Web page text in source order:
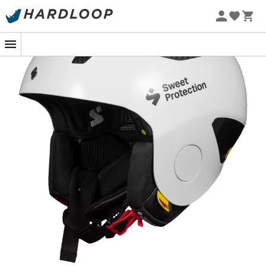
Designed for skiers seeking speed and performance, the
Volata Carbon 2Vi Mips Race Helmet
confidence for optimal focus. Specifically developed for
speed eventssuch as giant slalom, Super-G, and
downhill, this helmet features a
carbon and injected
, reinforced with impact and gate protection,
along with a dual-layer
Mipssafety system. The new
carbon shell, handcrafted and molded under high
pressure, is both stronger and lighter than previous
With a revised EPS for shock absorption, the Volata
Carbon 2Vi Mips helmet pays particular attention to the
design and positioning of its
for absorbing gate hits and other impacts. Its variable